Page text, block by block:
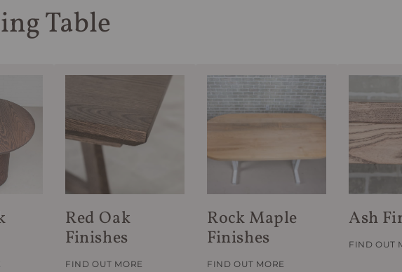
Table
Red Oak
Finishes
FIND OUT MORE
Rock Maple
Finishes
FIND OUT MORE
Ash
FIND OUT